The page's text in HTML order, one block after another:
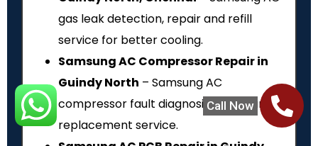
Call Now
gas leak detection, repair and refill
service for better cooling.
Samsung AC Compressor Repair in
Guindy North – Samsung AC
compressor fault diagnosis, repair and
replacement service.